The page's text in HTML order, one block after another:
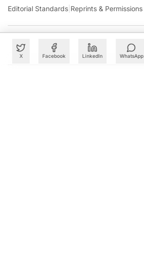
X Facebook LinkedIn WhatsApp
Editorial Standards Reprints & Permissions